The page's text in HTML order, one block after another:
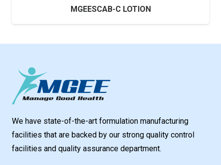
MGEESCAB-C LOTION
We have state-of-the-art formulation manufacturing
facilities that are backed by our strong quality control
facilities and quality assurance department.